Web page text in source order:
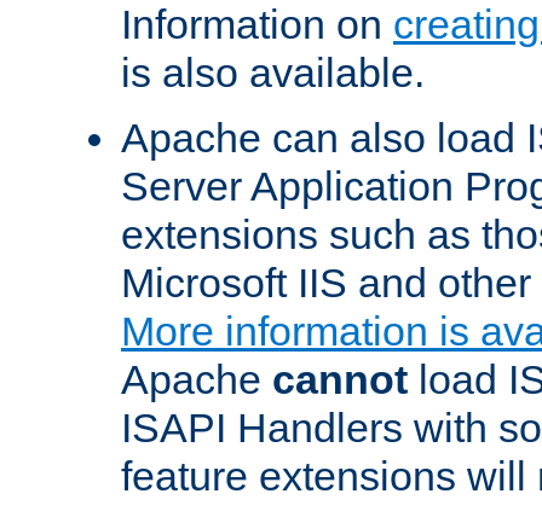
Information on
is also available.
Apache can also load
Server Application
extensions such as
Microsoft IIS and
More information is
Apache cannot load
ISAPI Handlers with
feature extensions will